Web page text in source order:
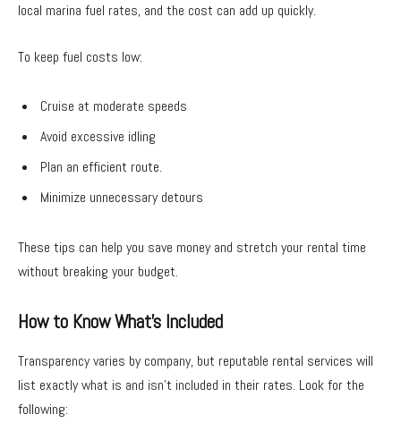
local marina fuel rates, and the cost can add up quickly.
To keep fuel costs low:
Cruise at moderate speeds
Avoid excessive idling
Plan an efficient route.
Minimize unnecessary detours
These tips can help you save money and stretch your rental time
without breaking your budget.
How to Know What’s Included
Transparency varies by company, but reputable rental services will
list exactly what is and isn’t included in their rates. Look for the
following: